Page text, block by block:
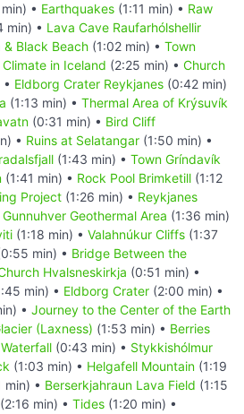
• Earthquakes (1:11 min) • Raw
min) • Lava Cave Raufarhólshellir
& Black Beach (1:02 min) • Town
Climate in Iceland (2:25 min) • Church
Eldborg Crater Reykjanes (0:42 min)
(1:13 min) • Thermal Area of Krýsuvík
(0:31 min) • Bird Cliff
• Ruins at Selatangar (1:50 min) •
(1:43 min) • Town Gríndavík
(1:41 min) • Rock Pool Brimketill (1:12
Project (1:26 min) • Reykjanes
Gunnuhver Geothermal Area (1:36 min)
(1:18 min) • Valahnúkur Cliffs (1:37
min) • Bridge Between the
Hvalsneskirkja (0:51 min) •
min) • Eldborg Crater (2:00 min) •
• Journey to the Center of the Earth
(Laxness) (1:53 min) • Berries
(0:43 min) • Stykkishólmur
(1:03 min) • Helgafell Mountain (1:19
min) • Berserkjahraun Lava Field (1:15
(2:16 min) • Tides (1:20 min) •